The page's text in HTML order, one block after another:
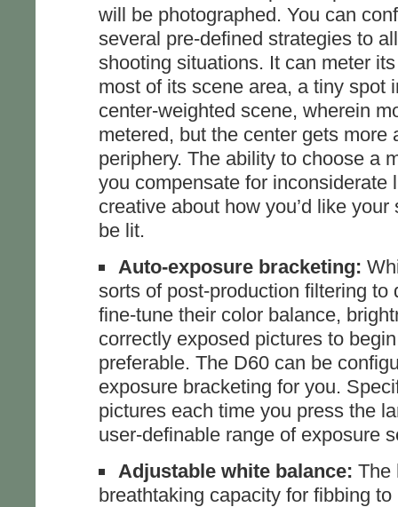
will be photographed. You can
several pre-defined strategies to
shooting situations. It can meter
most of its scene area, a tiny spot
center-weighted scene, wherein
metered, but the center gets more
periphery. The ability to choose a
you compensate for inconsiderate
creative about how you’d like
be lit.
Auto-exposure bracketing:
sorts of post-production filtering to
fine-tune their color balance,
correctly exposed pictures to
preferable. The D60 can be
exposure bracketing for you.
pictures each time you press the
user-definable range of exposure
Adjustable white balance: The
breathtaking capacity for fibbing